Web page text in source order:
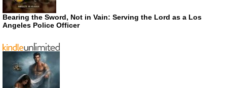
Bearing the Sword, Not in Vain: Serving the Lord as a Los
Angeles Police Officer